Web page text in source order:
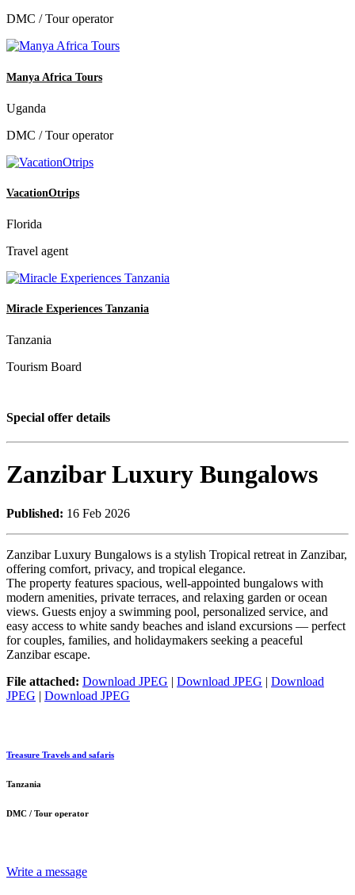
DMC / Tour operator
Manya Africa Tours
Uganda
DMC / Tour operator
VacationOtrips
Florida
Travel agent
Miracle Experiences Tanzania
Tanzania
Tourism Board
Special offer details
Zanzibar Luxury Bungalows
Published: 16 Feb 2026
Zanzibar Luxury Bungalows is a stylish Tropical retreat in Zanzibar,
offering comfort, privacy, and tropical elegance.
The property features spacious, well-appointed bungalows with
modern amenities, private terraces, and relaxing garden or ocean
views. Guests enjoy a swimming pool, personalized service, and
easy access to white sandy beaches and island excursions — perfect
for couples, families, and holidaymakers seeking a peaceful
Zanzibar escape.
File attached: Download JPEG | Download JPEG | Download
JPEG | Download JPEG
Treasure Travels and safaris
Tanzania
DMC / Tour operator
Write a message